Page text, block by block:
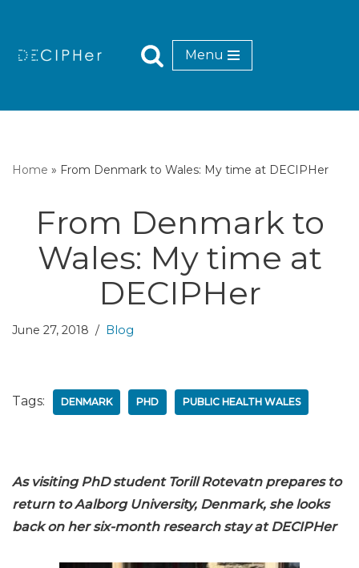
Menu
Home » From Denmark to Wales: My time at DECIPHer
From Denmark to
Wales: My time at
DECIPHer
June 27, 2018 Blog
Tags: DENMARK PHD PUBLIC HEALTH WALES
As visiting PhD student Torill Rotevatn prepares to
return to Aalborg University, Denmark, she looks
back on her six-month research stay at DECIPHer